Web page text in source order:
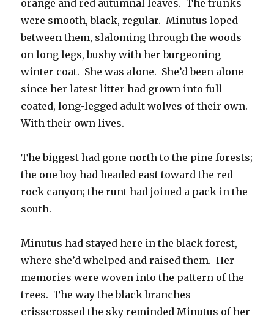
orange and red autumnal leaves. The trunks
were smooth, black, regular. Minutus loped
between them, slaloming through the woods
on long legs, bushy with her burgeoning
winter coat. She was alone. She’d been alone
since her latest litter had grown into full-
coated, long-legged adult wolves of their own.
With their own lives.
The biggest had gone north to the pine forests;
the one boy had headed east toward the red
rock canyon; the runt had joined a pack in the
south.
Minutus had stayed here in the black forest,
where she’d whelped and raised them. Her
memories were woven into the pattern of the
trees. The way the black branches
crisscrossed the sky reminded Minutus of her